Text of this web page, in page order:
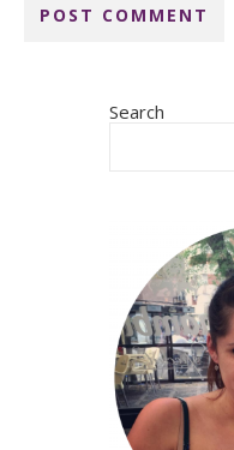
Search